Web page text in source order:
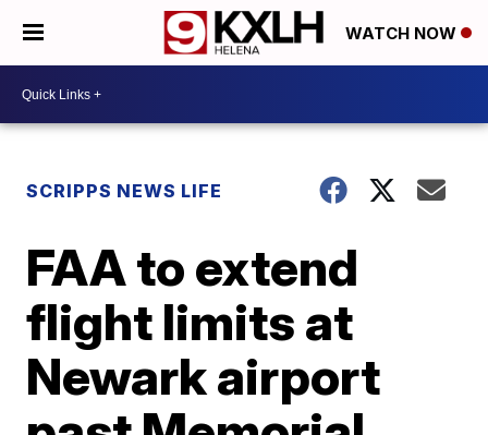
WATCH NOW
SCRIPPS NEWS LIFE
FAA to extend
flight limits at
Newark airport